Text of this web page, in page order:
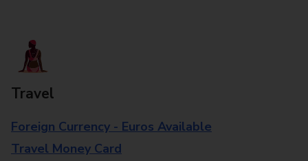
Travel
Foreign Currency - Euros Available
Travel Money Card